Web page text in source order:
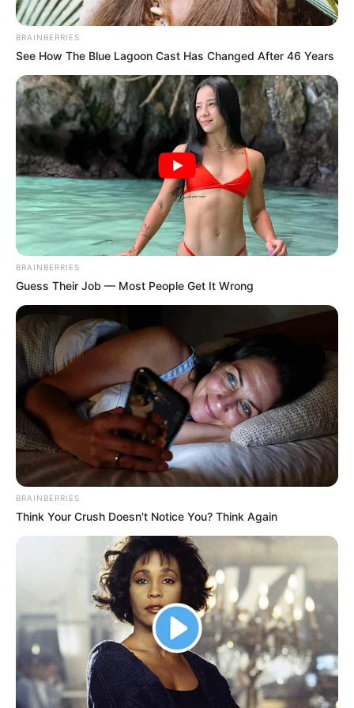
BRAINBERRIES
See How The Blue Lagoon Cast Has Changed After 46 Years
BRAINBERRIES
Guess Their Job — Most People Get It Wrong
BRAINBERRIES
Think Your Crush Doesn't Notice You? Think Again